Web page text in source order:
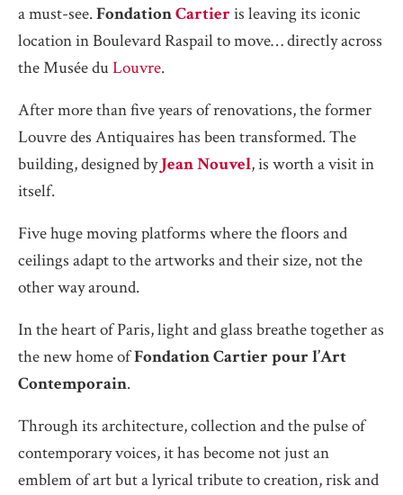
a must-see.FondationCartier is leaving its iconic
location in Boulevard Raspail to move… directly across
the Musée duLouvre.
After more than five years of renovations, the former
Louvre des Antiquaires has been transformed. The
building, designed byJean Nouvel, is worth a visit in
itself.
Five huge moving platforms where the floors and
ceilings adapt to the artworks and their size, not the
other way around.
In the heart of Paris, light and glass breathe together as
the new home ofFondation Cartier pour l’Art
Contemporain.
Through its architecture, collection and the pulse of
contemporary voices, it has become not just an
emblem of art but a lyrical tribute to creation, risk and